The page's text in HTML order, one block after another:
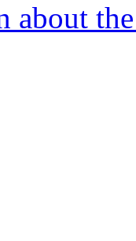
about